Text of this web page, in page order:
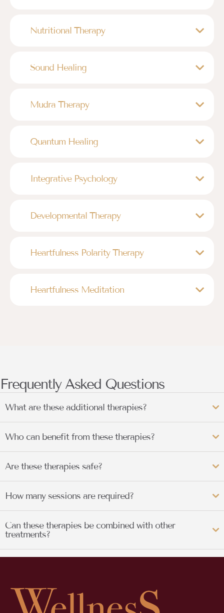
Nutritional Therapy
Sound Healing
Mudra Therapy
Quantum Healing
Integrative Psychology
Developmental Therapy
Heartfulness Polarity Therapy
Heartfulness Meditation
Frequently Asked Questions
What are these additional therapies?
Who can benefit from these therapies?
Are these therapies safe?
How many sessions are required?
Can these therapies be combined with other
treatments?